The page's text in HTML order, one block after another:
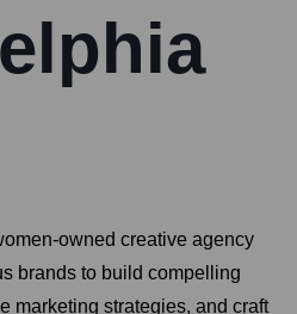
owned creative agency
brands to build compelling
marketing strategies, and craft